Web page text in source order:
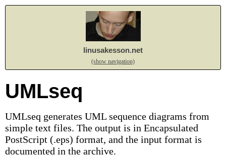
linusakesson.net
(show navigation)
UMLseq
UMLseq generates UML sequence diagrams from
simple text files. The output is in Encapsulated
PostScript (.eps) format, and the input format is
documented in the archive.